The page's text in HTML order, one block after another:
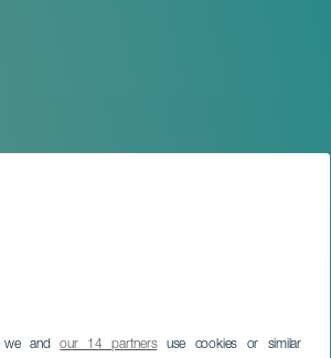
we andour 14 partnersuse cookies or similar